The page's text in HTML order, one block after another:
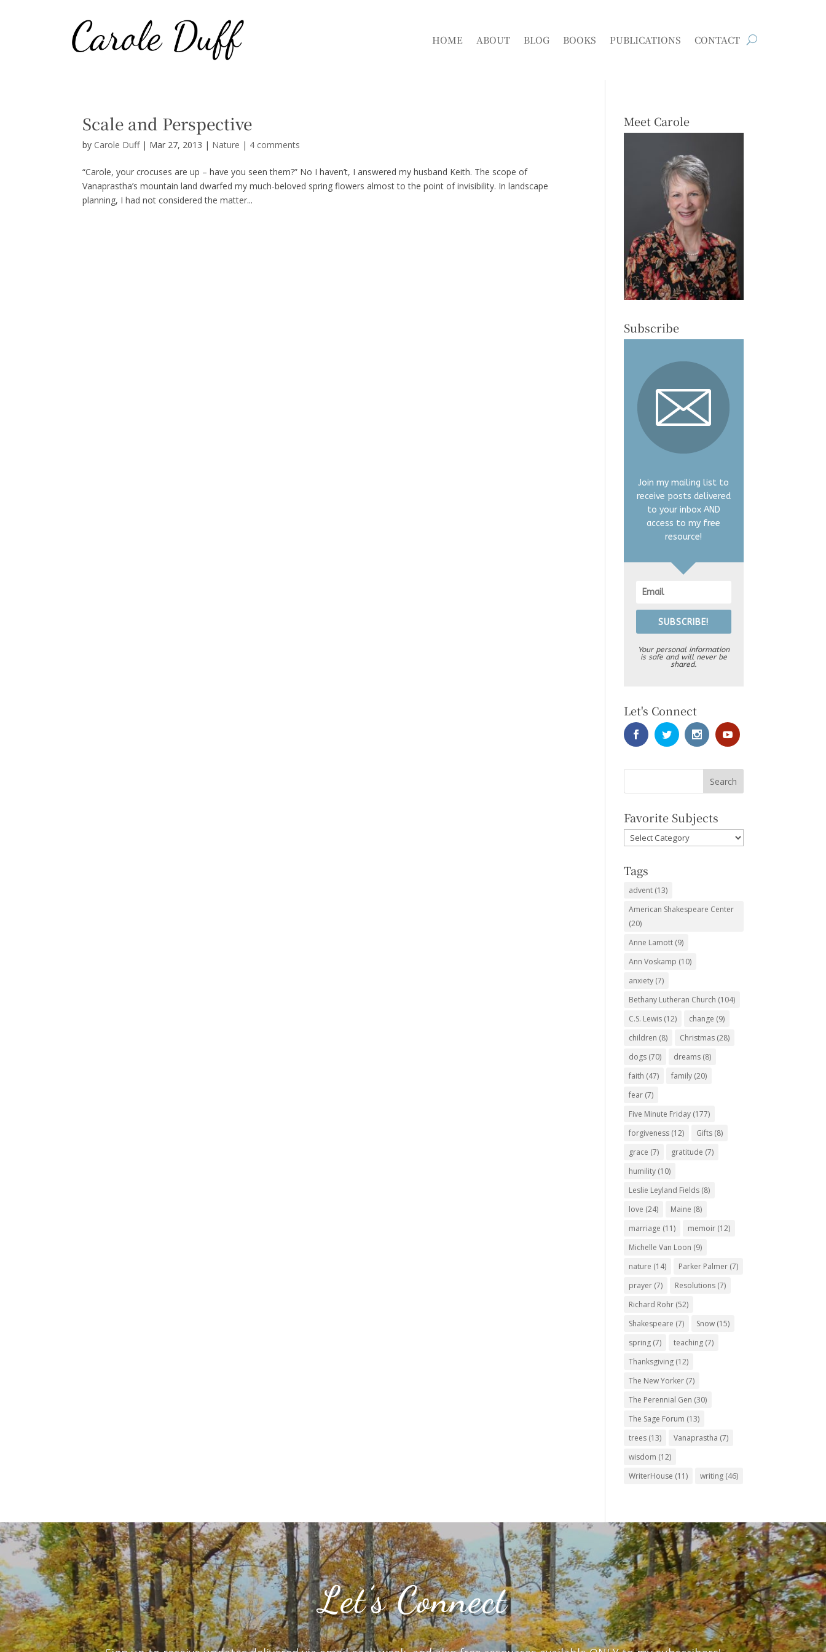
HOME ABOUT BLOG BOOKS PUBLICATIONS CONTACT
Scale and Perspective
by Carole Duff| Mar 27, 2013 | Nature | 4 comments
“Carole, your crocuses are up – have you seen them?” No I haven’t, I answered my husband Keith. The scope of
Vanaprastha’s mountain land dwarfed my much-beloved spring flowers almost to the point of invisibility. In landscape
planning, I had not considered the matter...
Meet Carole
Subscribe
Join my mailing list to
receive posts delivered
to your inbox AND
access to my free
resource!
SUBSCRIBE!
Your personal information
is safe and will never be
shared.
Let's Connect
Favorite Subjects
Favorite
Subjects
Tags
advent (13)
American Shakespeare Center
(20)
Anne Lamott (9)
Ann Voskamp (10)
anxiety (7)
Bethany Lutheran Church (104)
C.S. Lewis (12) change (9)
children (8) Christmas (28)
dogs (70) dreams (8)
faith (47) family (20)
fear (7)
Five Minute Friday (177)
forgiveness (12) Gifts (8)
grace (7) gratitude (7)
humility (10)
Leslie Leyland Fields (8)
love (24) Maine (8)
marriage (11) memoir (12)
Michelle Van Loon (9)
nature (14) Parker Palmer (7)
prayer (7) Resolutions (7)
Richard Rohr (52)
Shakespeare (7) Snow (15)
spring (7) teaching (7)
Thanksgiving (12)
The New Yorker (7)
The Perennial Gen (30)
The Sage Forum (13)
trees (13) Vanaprastha (7)
wisdom (12)
WriterHouse (11) writing (46)
Let’s Connect